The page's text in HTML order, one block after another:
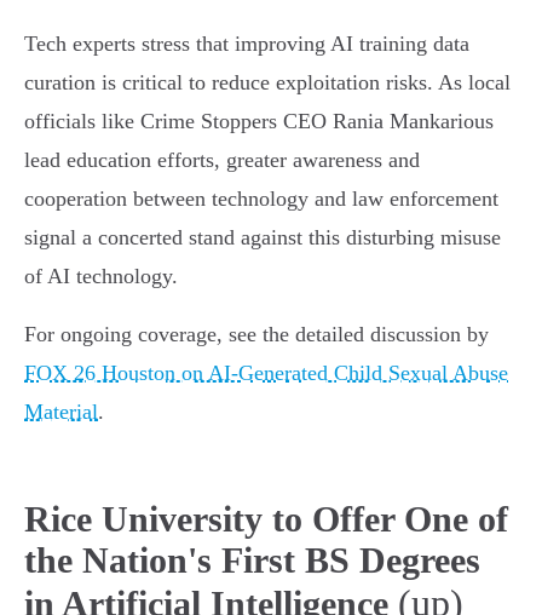
Tech experts stress that improving AI training data
curation is critical to reduce exploitation risks. As local
officials like Crime Stoppers CEO Rania Mankarious
lead education efforts, greater awareness and
cooperation between technology and law enforcement
signal a concerted stand against this disturbing misuse
of AI technology.
For ongoing coverage, see the detailed discussion by
FOX 26 Houston on AI-Generated Child Sexual Abuse
Material.
Rice University to Offer One of
the Nation's First BS Degrees
in Artificial Intelligence (up)